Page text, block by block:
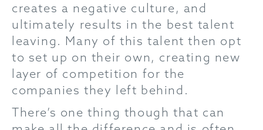
creates a negative culture, and
ultimately results in the best talent
leaving. Many of this talent then opt
to set up on their own, creating new
layer of competition for the
companies they left behind.
There’s one thing though that can